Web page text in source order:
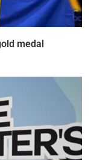
medal